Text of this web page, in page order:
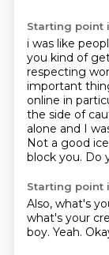
Starting point
i was like
you kind of
respecting
important
online in
the side of
alone and I
Not a good
block you. Do
Starting point
Also, what's
what's your
boy. Yeah.